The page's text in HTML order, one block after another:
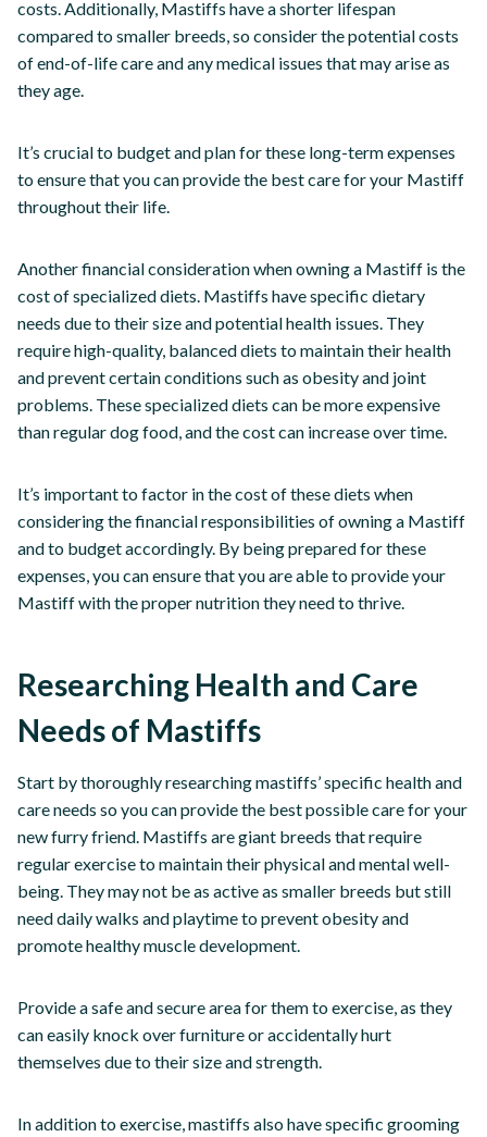
costs. Additionally, Mastiffs have a shorter lifespan
compared to smaller breeds, so consider the potential costs
of end-of-life care and any medical issues that may arise as
they age.
It’s crucial to budget and plan for these long-term expenses
to ensure that you can provide the best care for your Mastiff
throughout their life.
Another financial consideration when owning a Mastiff is the
cost of specialized diets. Mastiffs have specific dietary
needs due to their size and potential health issues. They
require high-quality, balanced diets to maintain their health
and prevent certain conditions such as obesity and joint
problems. These specialized diets can be more expensive
than regular dog food, and the cost can increase over time.
It’s important to factor in the cost of these diets when
considering the financial responsibilities of owning a Mastiff
and to budget accordingly. By being prepared for these
expenses, you can ensure that you are able to provide your
Mastiff with the proper nutrition they need to thrive.
Researching Health and Care
Needs of Mastiffs
Start by thoroughly researching mastiffs’ specific health and
care needs so you can provide the best possible care for your
new furry friend. Mastiffs are giant breeds that require
regular exercise to maintain their physical and mental well-
being. They may not be as active as smaller breeds but still
need daily walks and playtime to prevent obesity and
promote healthy muscle development.
Provide a safe and secure area for them to exercise, as they
can easily knock over furniture or accidentally hurt
themselves due to their size and strength.
In addition to exercise, mastiffs also have specific grooming